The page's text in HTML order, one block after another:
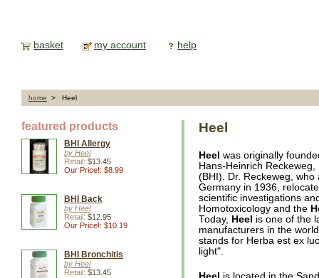
basket my account help
home > Heel
featured products
BHI Allergy
by Heel
Retail: $13.45
Our Price!: $8.99
BHI Back
by Heel
Retail: $12.95
Our Price!: $10.19
BHI Bronchitis
by Heel
Retail: $13.45
Heel
Heel was originally
Hans-Heinrich
(BHI). Dr. Reckeweg,
Germany in 1936,
scientific investigations
Homotoxicology and the
Today, Heel is one of the
manufacturers in the
stands for Herba est ex
light".